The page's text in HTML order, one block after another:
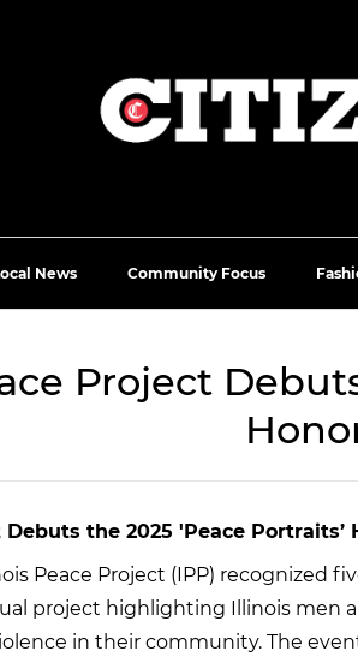
News Community Focus
Project
Debuts the 2025 'Peace Portraits’
Peace Project (IPP) recognized
project highlighting Illinois men
in their community. The